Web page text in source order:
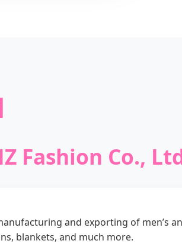
Fashion Co.,
and exporting of men’s
blankets, and much more.